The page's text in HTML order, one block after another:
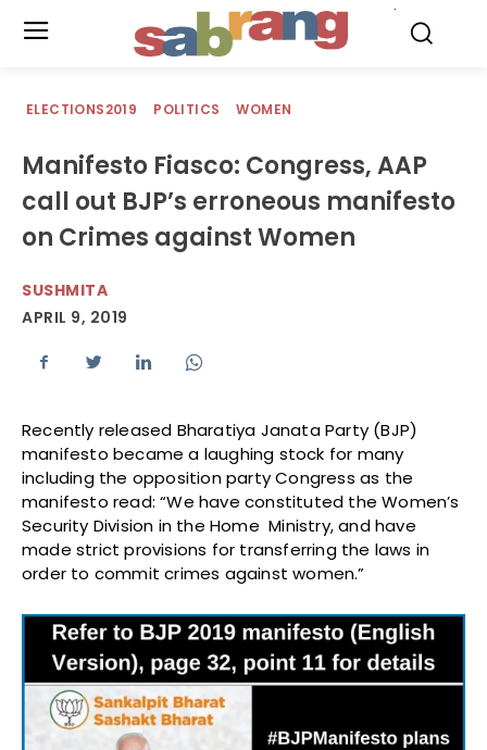
ELECTIONS2019 POLITICS WOMEN
Manifesto Fiasco: Congress, AAP
call out BJP’s erroneous manifesto
on Crimes against Women
SUSHMITA
APRIL 9, 2019
Recently released Bharatiya Janata Party (BJP)
manifesto became a laughing stock for many
including the opposition party Congress as the
manifesto read: “We have constituted the Women’s
Security Division in the Home Ministry, and have
made strict provisions for transferring the laws in
order to commit crimes against women.”